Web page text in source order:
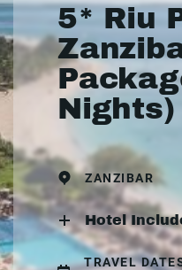
5* Riu
Nights)
ZANZIBAR
Hotel
TRAVEL